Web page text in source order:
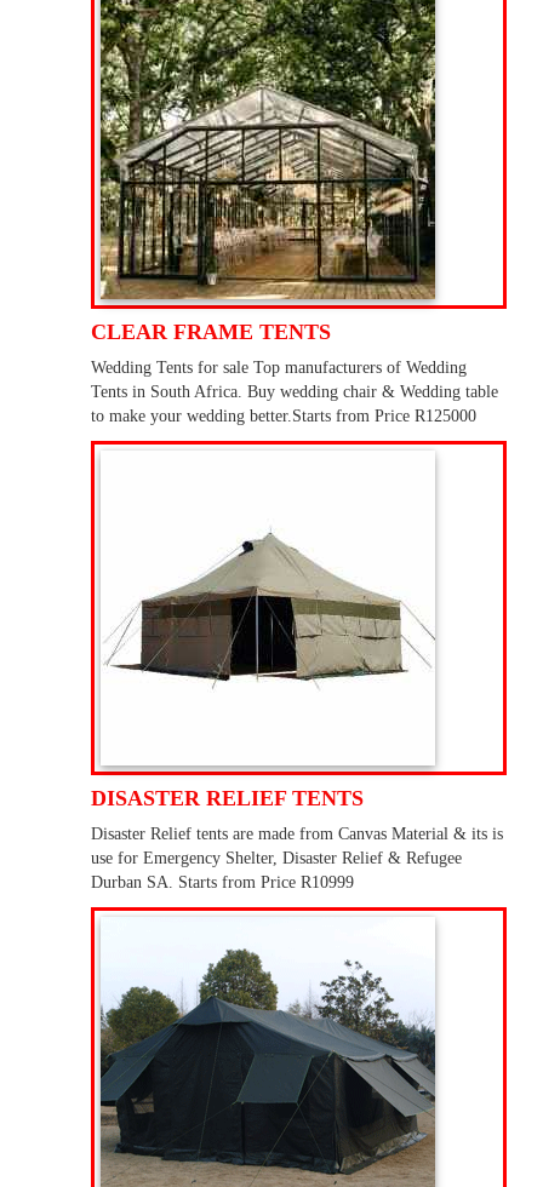
CLEAR FRAME TENTS
Wedding Tents for sale Top manufacturers of Wedding
Tents in South Africa. Buy wedding chair & Wedding table
to make your wedding better.Starts from Price R125000
DISASTER RELIEF TENTS
Disaster Relief tents are made from Canvas Material & its is
use for Emergency Shelter, Disaster Relief & Refugee
Durban SA. Starts from Price R10999